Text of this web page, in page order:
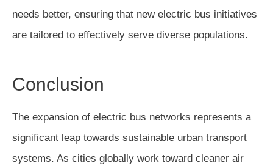
needs better, ensuring that new electric bus initiatives
are tailored to effectively serve diverse populations.
Conclusion
The expansion of electric bus networks represents a
significant leap towards sustainable urban transport
systems. As cities globally work toward cleaner air